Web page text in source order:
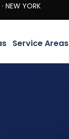
YORK
Service Areas